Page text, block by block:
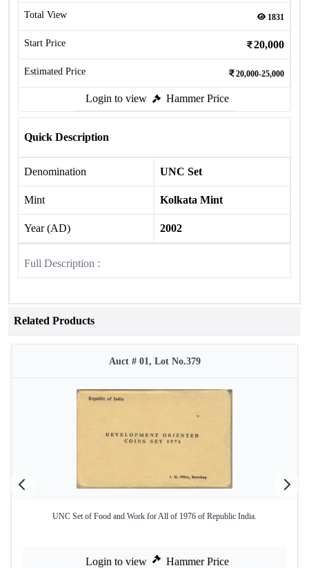
Total View 1831
Start Price 20,000
Estimated Price 20,000-25,000
Login to view Hammer Price
Quick Description
Denomination UNC Set
Mint Kolkata Mint
Year (AD) 2002
Full Description :
Related Products
Auct # 01, Lot No.379
UNC Set of Food and Work for All of 1976 of Republic India.
Login to view Hammer Price